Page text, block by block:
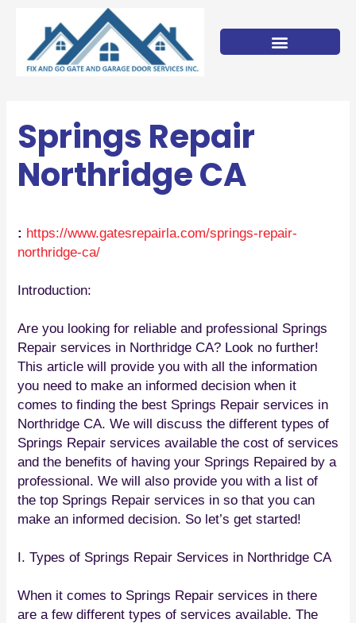
content
Springs Repair
Northridge CA
: https://www.gatesrepairla.com/springs-repair-
northridge-ca/‎
Introduction:
Are you looking for reliable and professional Springs
Repair services in Northridge CA? Look no further!
This article will provide you with all the information
you need to make an informed decision when it
comes to finding the best Springs Repair services in
Northridge CA. We will discuss the different types of
Springs Repair services available the cost of services
and the benefits of having your Springs Repaired by a
professional. We will also provide you with a list of
the top Springs Repair services in so that you can
make an informed decision. So let’s get started!
I. Types of Springs Repair Services in Northridge CA
When it comes to Springs Repair services in there
are a few different types of services available. The